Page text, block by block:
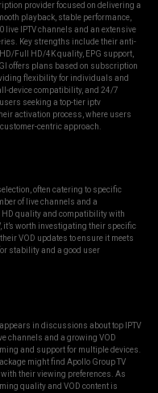
provider focused on delivering a
playback, stable performance,
live IPTV channels and an extensive
Key strengths include their anti-
Full HD/4K quality, EPG support,
offers plans based on subscription
flexibility for individuals and
device compatibility, and 24/7
seeking a top-tier iptv
activation process, where users
centric approach.
often catering to specific
of live channels and a
quality and compatibility with
it’s worth investigating their specific
VOD updates to ensure it meets
stability and a good user
in discussions about top IPTV
channels and a growing VOD
and support for multiple devices.
might find Apollo Group TV
their viewing preferences. As
quality and VOD content is